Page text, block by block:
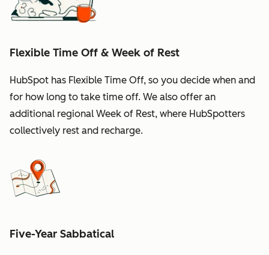
Flexible Time Off & Week of Rest
HubSpot has Flexible Time Off, so you decide when and
for how long to take time off. We also offer an
additional regional Week of Rest, where HubSpotters
collectively rest and recharge.
Five-Year Sabbatical